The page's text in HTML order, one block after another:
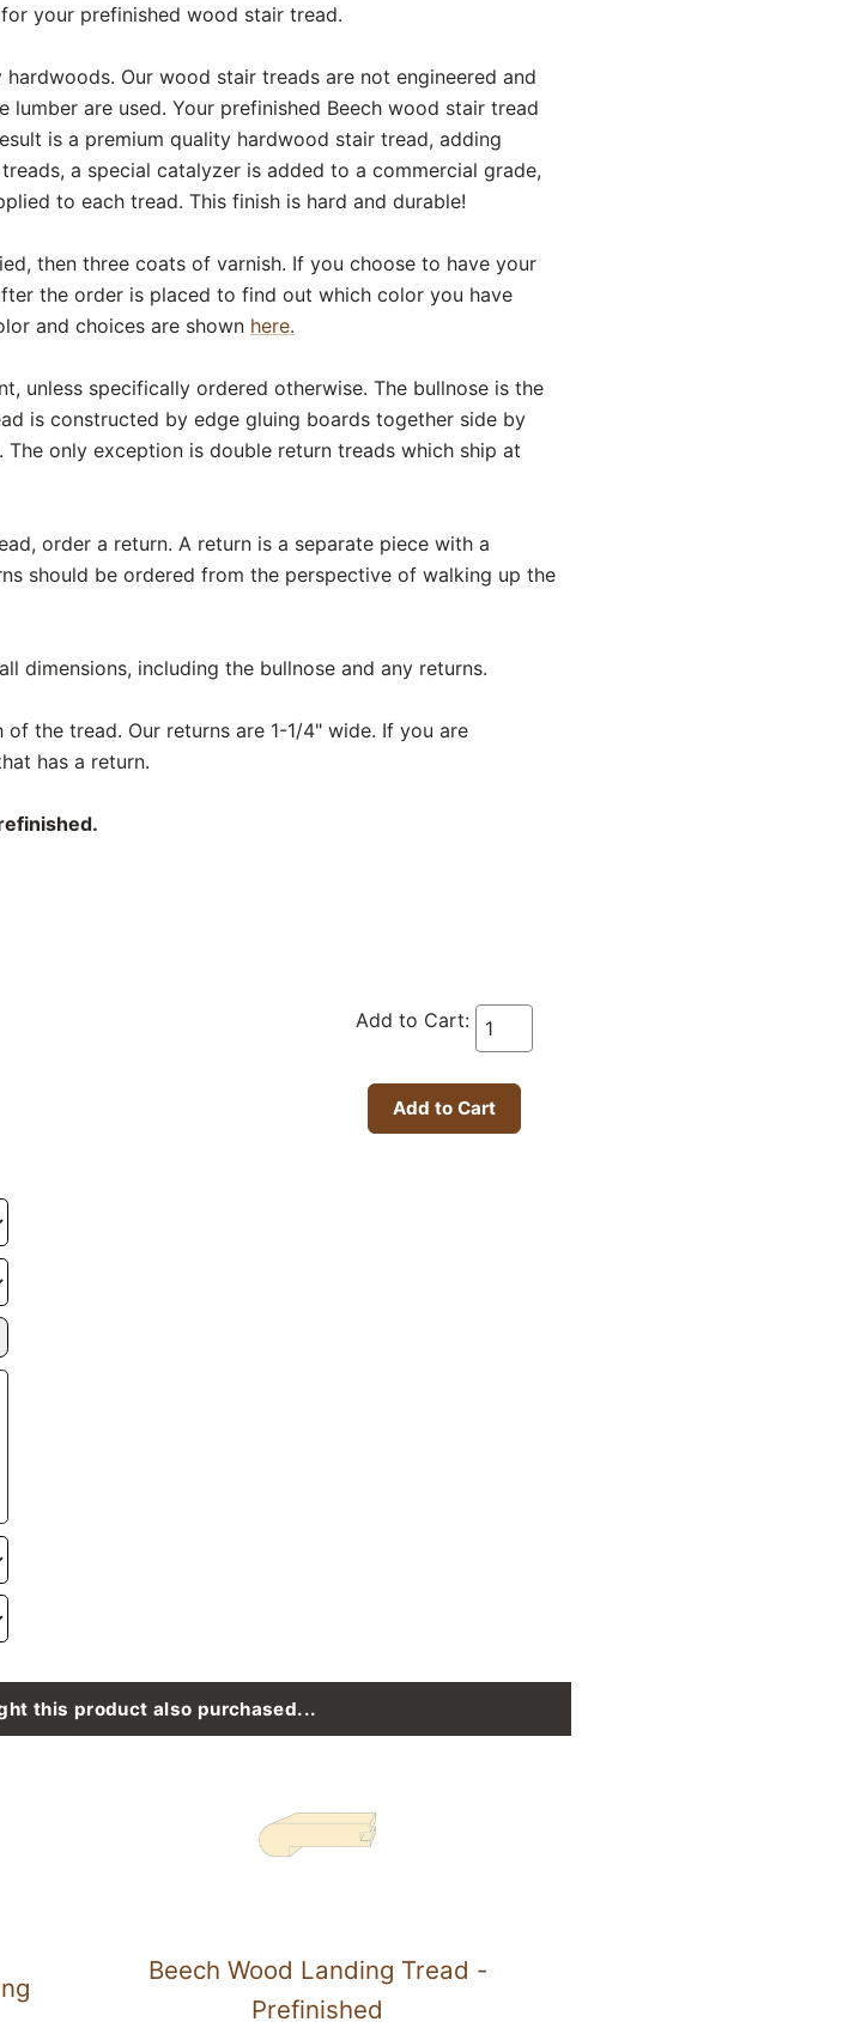
your prefinished wood stair tread.
Our wood stair treads are not engineered and
lumber are used. Your prefinished Beech wood stair tread
is a premium quality hardwood stair tread, adding
a special catalyzer is added to a commercial grade,
to each tread. This finish is hard and durable!
then three coats of varnish. If you choose to have your
the order is placed to find out which color you have
and choices are shown here.
unless specifically ordered otherwise. The bullnose is the
is constructed by edge gluing boards together side by
only exception is double return treads which ship at
order a return. A return is a separate piece with a
should be ordered from the perspective of walking up the
dimensions, including the bullnose and any returns.
the tread. Our returns are 1-1/4" wide. If you are
has a return.
Add to Cart:
this product also purchased...
Beech Wood Landing Tread -
Prefinished